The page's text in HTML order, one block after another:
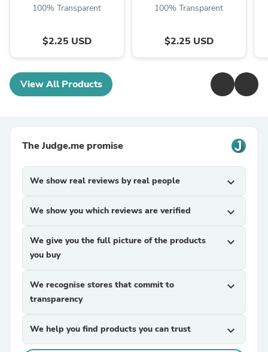
100% Transparent
$2.25 USD
100% Transparent
$2.25 USD
View All Products
The Judge.me promise
We show real reviews by real people expand_more
We show you which reviews are verified expand_more
We give you the full picture of the products
you buy
expand_more
We recognise stores that commit to
transparency
expand_more
We help you find products you can trust expand_more